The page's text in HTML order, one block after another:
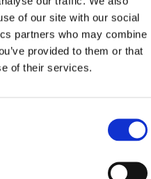
of our site with our social
partners who may combine
provided to them or that
of their services.